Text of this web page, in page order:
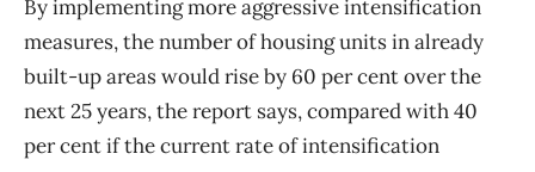
By implementing more aggressive intensification
measures, the number of housing units in already
built-up areas would rise by 60 per cent over the
next 25 years, the report says, compared with 40
per cent if the current rate of intensification